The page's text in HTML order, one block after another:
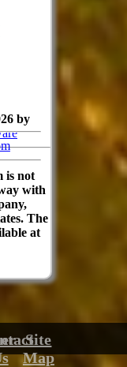
by
is not
with
The
at
Site
Map